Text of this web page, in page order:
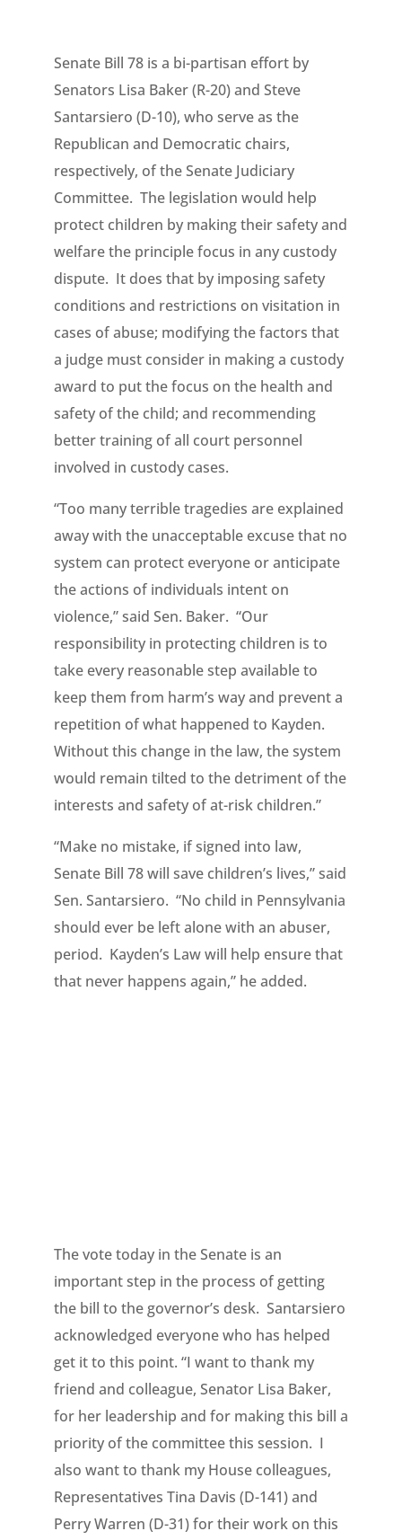
Senate Bill 78 is a bi-partisan effort by
Senators Lisa Baker (R-20) and Steve
Santarsiero (D-10), who serve as the
Republican and Democratic chairs,
respectively, of the Senate Judiciary
Committee. The legislation would help
protect children by making their safety and
welfare the principle focus in any custody
dispute. It does that by imposing safety
conditions and restrictions on visitation in
cases of abuse; modifying the factors that
a judge must consider in making a custody
award to put the focus on the health and
safety of the child; and recommending
better training of all court personnel
involved in custody cases.
“Too many terrible tragedies are explained
away with the unacceptable excuse that no
system can protect everyone or anticipate
the actions of individuals intent on
violence,” said Sen. Baker. “Our
responsibility in protecting children is to
take every reasonable step available to
keep them from harm’s way and prevent a
repetition of what happened to Kayden.
Without this change in the law, the system
would remain tilted to the detriment of the
interests and safety of at-risk children.”
“Make no mistake, if signed into law,
Senate Bill 78 will save children’s lives,” said
Sen. Santarsiero. “No child in Pennsylvania
should ever be left alone with an abuser,
period. Kayden’s Law will help ensure that
that never happens again,” he added.
The vote today in the Senate is an
important step in the process of getting
the bill to the governor’s desk. Santarsiero
acknowledged everyone who has helped
get it to this point. “I want to thank my
friend and colleague, Senator Lisa Baker,
for her leadership and for making this bill a
priority of the committee this session. I
also want to thank my House colleagues,
Representatives Tina Davis (D-141) and
Perry Warren (D-31) for their work on this